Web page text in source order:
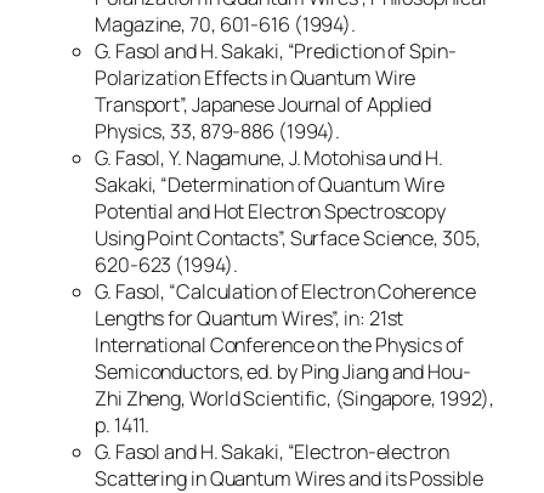
Magazine, 70, 601-616 (1994).
G. Fasol and H. Sakaki, “Prediction of Spin-
Polarization Effects in Quantum Wire
Transport”, Japanese Journal of Applied
Physics, 33, 879-886 (1994).
G. Fasol, Y. Nagamune, J. Motohisa und H.
Sakaki, “Determination of Quantum Wire
Potential and Hot Electron Spectroscopy
Using Point Contacts”, Surface Science, 305,
620-623 (1994).
G. Fasol, “Calculation of Electron Coherence
Lengths for Quantum Wires”, in: 21st
International Conference on the Physics of
Semiconductors, ed. by Ping Jiang and Hou-
Zhi Zheng, World Scientific, (Singapore, 1992),
p. 1411.
G. Fasol and H. Sakaki, “Electron-electron
Scattering in Quantum Wires and its Possible